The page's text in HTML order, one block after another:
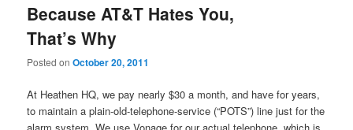
Because AT&T Hates You,
That’s Why
Posted onOctober 20, 2011
At Heathen HQ, we pay nearly $30 a month, and have for years,
to maintain a plain-old-telephone-service (“POTS”) line just for the